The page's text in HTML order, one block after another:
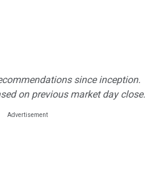
since inception.
on previous market day close.